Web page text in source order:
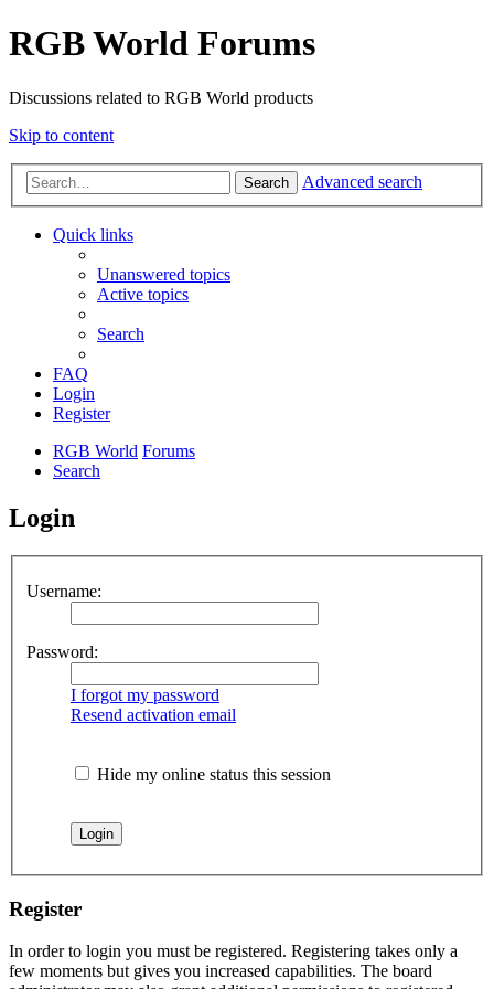
RGB World Forums
Discussions related to RGB World products
Skip to content
Search Advanced search
Quick links
Unanswered topics
Active topics
Search
FAQ
Login
Register
RGB World Forums
Search
Login
Username:
Password:
I forgot my password
Resend activation email
Hide my online status this session
Register
In order to login you must be registered. Registering takes only a
few moments but gives you increased capabilities. The board